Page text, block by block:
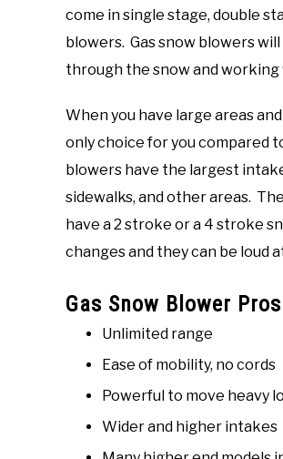
come in single stage, double
blowers. Gas snow blowers
through the snow and working
When you have large areas
only choice for you compared
blowers have the largest
sidewalks, and other areas.
have a 2 stroke or a 4 stroke
changes and they can be loud
Gas Snow Blower Pros
Unlimited range
Ease of mobility, no cords
Powerful to move heavy
Wider and higher intakes